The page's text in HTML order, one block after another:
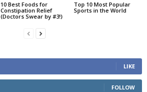
10 Best Foods for
Constipation Relief
(Doctors Swear by #3!)
Top 10 Most Popular
Sports in the World
LIKE
FOLLOW